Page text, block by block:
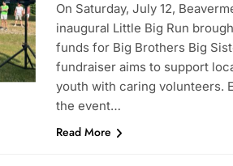
On Saturday, July 12,
inaugural Little Big Run
funds for Big Brothers Big
fundraiser aims to support
youth with caring volunteers.
the event…
Read More